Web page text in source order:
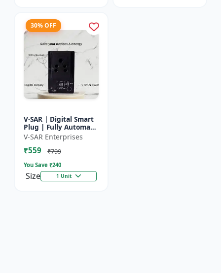
30% OFF
V-SAR | Digital Smart
Plug | Fully Automatic
| Auto Cut Off Timer
Socket
V-SAR Enterprises
₹559 ₹799
You Save ₹240
Size 1 Unit